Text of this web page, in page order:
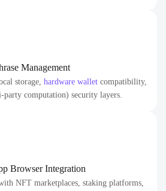
Management
storage, hardware wallet compatibility,
computation) security layers.
Browser Integration
NFT marketplaces, staking platforms,